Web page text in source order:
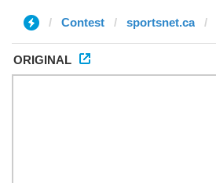
Contest sportsnet.ca
ORIGINAL